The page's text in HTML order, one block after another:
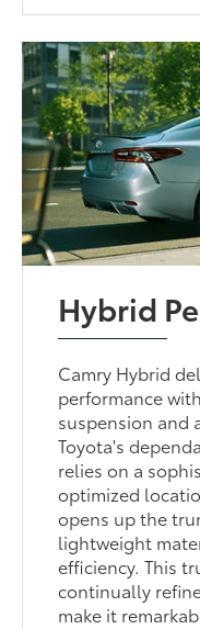
Hybrid
Camry Hybrid
performance
suspension and
Toyota's
relies on a
optimized
opens up the
lightweight
efficiency. This
continually
make it